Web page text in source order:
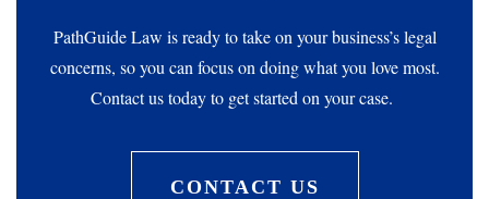
PathGuide Law is ready to take on your business’s legal
concerns, so you can focus on doing what you love most.
Contact us today to get started on your case.
CONTACT US